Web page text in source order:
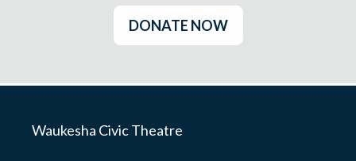
DONATE NOW
Waukesha Civic Theatre